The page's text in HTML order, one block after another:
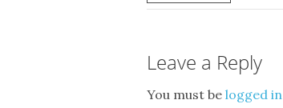
Leave a Reply
You must be logged in